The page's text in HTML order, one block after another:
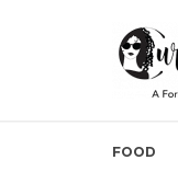
FOOD